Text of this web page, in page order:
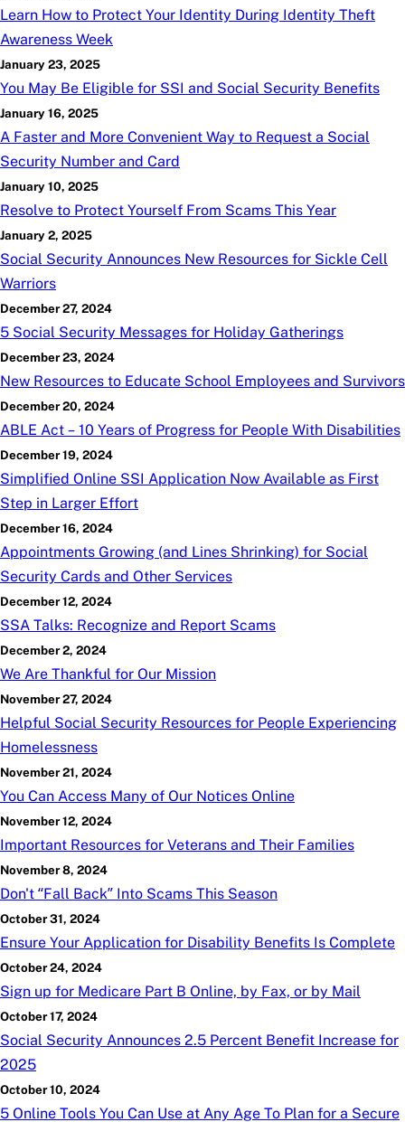
Learn How to Protect Your Identity During Identity Theft
Awareness Week
January 23, 2025
You May Be Eligible for SSI and Social Security Benefits
January 16, 2025
A Faster and More Convenient Way to Request a Social
Security Number and Card
January 10, 2025
Resolve to Protect Yourself From Scams This Year
January 2, 2025
Social Security Announces New Resources for Sickle Cell
Warriors
December 27, 2024
5 Social Security Messages for Holiday Gatherings
December 23, 2024
New Resources to Educate School Employees and Survivors
December 20, 2024
ABLE Act – 10 Years of Progress for People With Disabilities
December 19, 2024
Simplified Online SSI Application Now Available as First
Step in Larger Effort
December 16, 2024
Appointments Growing (and Lines Shrinking) for Social
Security Cards and Other Services
December 12, 2024
SSA Talks: Recognize and Report Scams
December 2, 2024
We Are Thankful for Our Mission
November 27, 2024
Helpful Social Security Resources for People Experiencing
Homelessness
November 21, 2024
You Can Access Many of Our Notices Online
November 12, 2024
Important Resources for Veterans and Their Families
November 8, 2024
Don't “Fall Back” Into Scams This Season
October 31, 2024
Ensure Your Application for Disability Benefits Is Complete
October 24, 2024
Sign up for Medicare Part B Online, by Fax, or by Mail
October 17, 2024
Social Security Announces 2.5 Percent Benefit Increase for
2025
October 10, 2024
5 Online Tools You Can Use at Any Age To Plan for a Secure